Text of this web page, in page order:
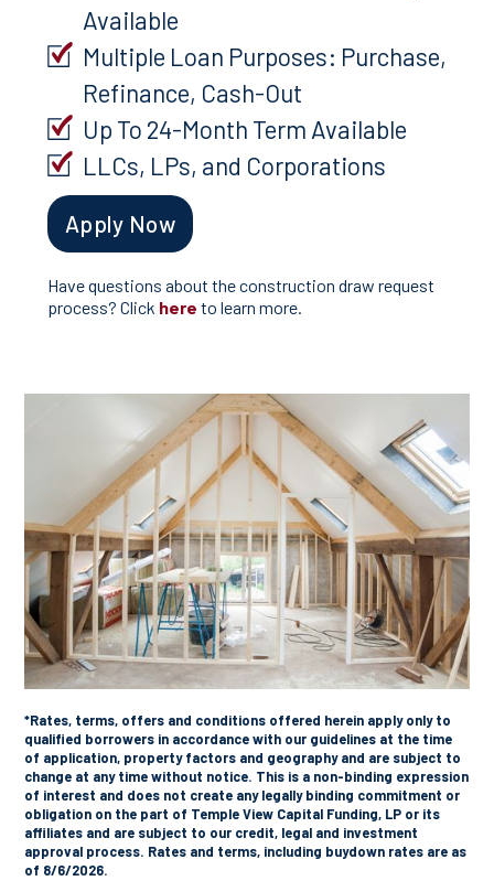
Available
Multiple Loan Purposes: Purchase,
Refinance, Cash-Out
Up To 24-Month Term Available
LLCs, LPs, and Corporations
Apply Now
Have questions about the construction draw request
process? Click here to learn more.
*Rates, terms, offers and conditions offered herein apply only to
qualified borrowers in accordance with our guidelines at the time
of application, property factors and geography and are subject to
change at any time without notice. This is a non-binding expression
of interest and does not create any legally binding commitment or
obligation on the part of Temple View Capital Funding, LP or its
affiliates and are subject to our credit, legal and investment
approval process. Rates and terms, including buydown rates are as
of 8/6/2026.